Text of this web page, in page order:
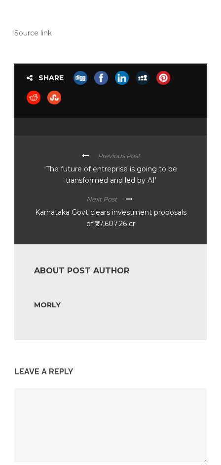
Source link
SHARE
Previous Post
‘The future of entreprise is going to be
transformed and led by AI’
Next Post
Karnataka Govt clears investment proposals
of ₹27,607.26 cr
ABOUT POST AUTHOR
MORLY
LEAVE A REPLY